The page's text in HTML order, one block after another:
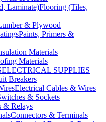
Flooring (Tiles,
& Plywood
Paints, Primers &
Materials
Materials
ELECTRICAL SUPPLIES
Breakers
Electrical Cables & Wires
& Sockets
& Relays
Connectors & Terminals